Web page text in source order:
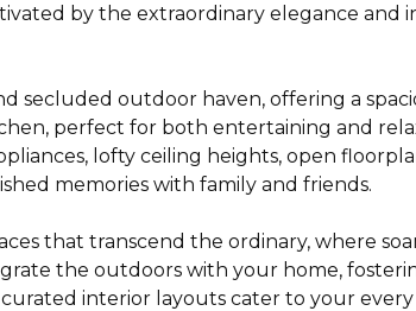
by the extraordinary elegance and
secluded outdoor haven, offering a
perfect for both entertaining and
lofty ceiling heights, open
memories with family and friends.
that transcend the ordinary, where
the outdoors with your home,
interior layouts cater to your